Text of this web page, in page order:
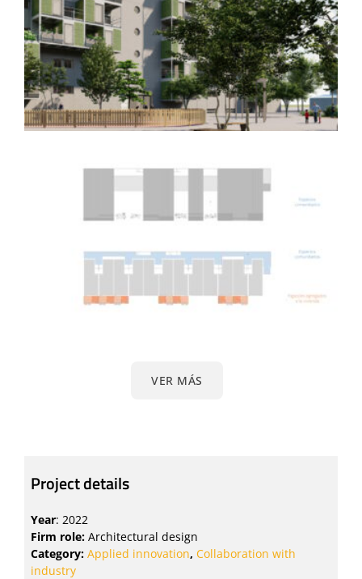
VER MÁS
Project details
Year: 2022
Firm role: Architectural design
Category: Applied innovation, Collaboration with
industry